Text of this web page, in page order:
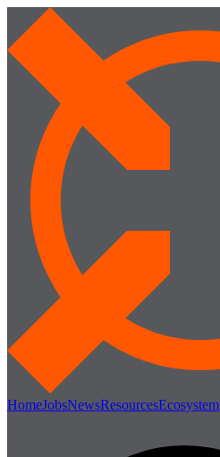
HomeJobsNewsResourcesEcosystem